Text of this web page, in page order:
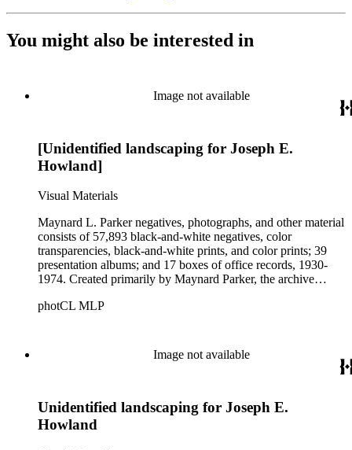
You might also be interested in
Image not available
[Unidentified landscaping for Joseph E.
Howland]
Visual Materials
Maynard L. Parker negatives, photographs, and other material
consists of 57,893 black-and-white negatives, color
transparencies, black-and-white prints, and color prints; 39
presentation albums; and 17 boxes of office records, 1930-
1974. Created primarily by Maynard Parker, the archive
architects, interior designers, landscape architects, artists,
Beautiful. Also included in the collection are photographs
taken by other individuals, such as architect Cliff May and
photCL MLP
Image not available
Unidentified landscaping for Joseph E.
Howland